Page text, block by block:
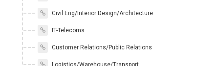
Civil Eng/Interior Design/Architecture
IT-Telecoms
Customer Relations/Public Relations
Logistics/Warehouse/Transport